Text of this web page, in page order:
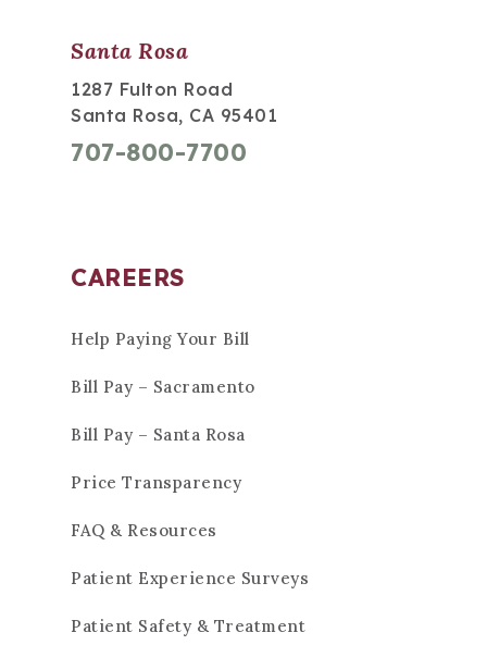
Santa Rosa
1287 Fulton Road
Santa Rosa, CA 95401
707-800-7700
CAREERS
Help Paying Your Bill
Bill Pay – Sacramento
Bill Pay – Santa Rosa
Price Transparency
FAQ & Resources
Patient Experience Surveys
Patient Safety & Treatment